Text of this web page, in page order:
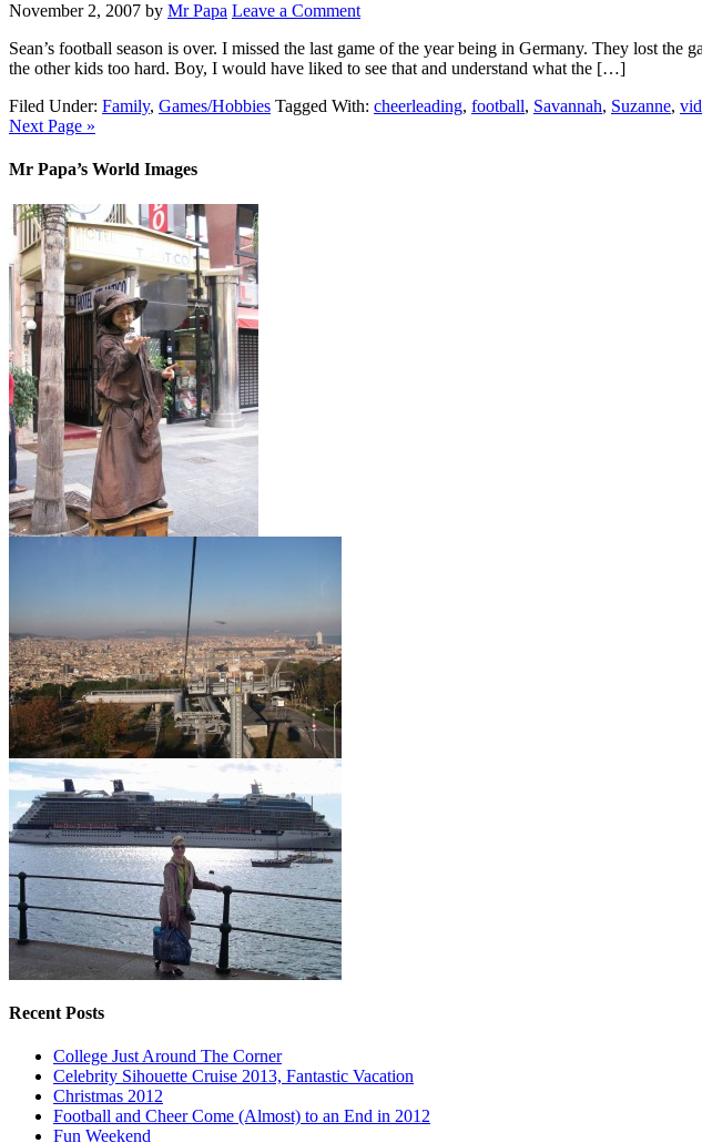
November 2, 2007 by Mr Papa Leave a Comment
Sean’s football season is over. I missed the last game of the year being in Germany. They lost
the other kids too hard. Boy, I would have liked to see that and understand what the […]
Filed Under: Family, Games/Hobbies Tagged With: cheerleading, football, Savannah, Suzanne,
Next Page »
Mr Papa’s World Images
Recent Posts
College Just Around The Corner
Celebrity Sihouette Cruise 2013, Fantastic Vacation
Christmas 2012
Football and Cheer Come (Almost) to an End in 2012
Fun Weekend